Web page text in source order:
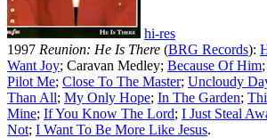
hi-res
1997 Reunion: He Is There (BRG Records):
Want Joy; Caravan Medley; Because Of Him;
Pilot Me; Close To The Master; Uncloudy
Than All; My Only Hope; In The Garden;
Mine; If You Know The Lord; I Just Steal
Not; I Want To Be More Like Jesus.